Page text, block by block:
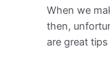
When we
then,
are great